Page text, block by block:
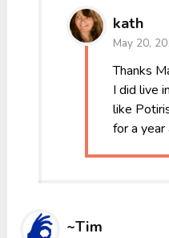
kath
May 20,
Thanks
I did live
like
for a
~Tim